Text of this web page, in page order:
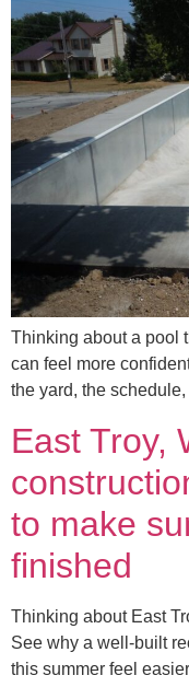
Thinking about a pool
can feel more
the yard, the
East Troy,
to make
finished
Thinking about East
See why a well-built
this summer feel